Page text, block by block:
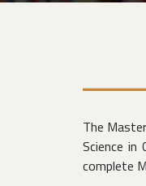
The
Science in
complete